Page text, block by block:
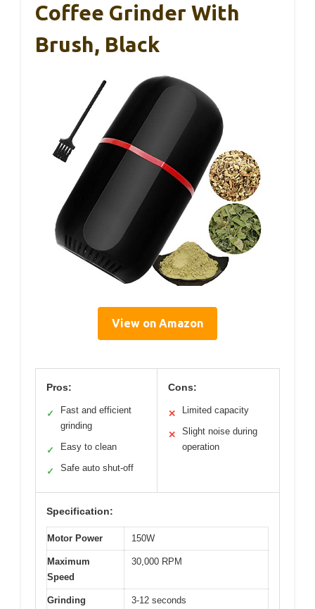
Coffee Grinder With
Brush, Black
View on Amazon
Pros:
✓
Fast and efficient
grinding
✓ Easy to clean
✓ Safe auto shut-off
Cons:
✕ Limited capacity
✕
Slight noise during
operation
Specification:
Motor Power 150W
Maximum
Speed
30,000 RPM
Grinding
3-12 seconds